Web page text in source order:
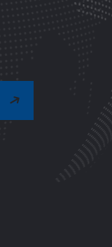
Undefined